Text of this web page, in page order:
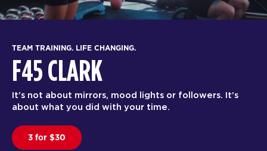
TEAM TRAINING. LIFE CHANGING.
F45 CLARK
It’s not about mirrors, mood lights or followers. It’s
about what you did with your time.
3 for $30